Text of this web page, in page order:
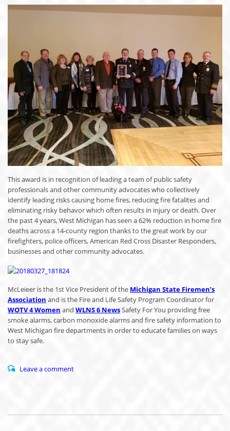
This award is in recognition of leading a team of public safety
professionals and other community advocates who collectively
identify leading risks causing home fires, reducing fire fatalites and
eliminating risky behavor which often results in injury or death. Over
the past 4 years, West Michigan has seen a 62% reduction in home fire
deaths across a 14-county region thanks to the great work by our
firefighters, police officers, American Red Cross Disaster Responders,
businesses and other community advocates.
McLeieer is the 1st Vice President of the Michigan State Firemen’s
Association and is the Fire and Life Safety Program Coordinator for
WOTV 4 Women and WLNS 6 NewsSafety For You providing free
smoke alarms, carbon monoxide alarms and fire safety information to
West Michigan fire departments in order to educate families on ways
to stay safe.
Leave a comment